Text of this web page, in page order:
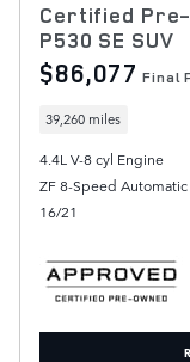
Certified Pre-
P530 SE SUV
$86,077 Final
39,260 miles
4.4L V-8 cyl Engine
ZF 8-Speed Automatic
16/21